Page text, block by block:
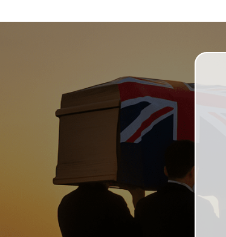
perfect. Catherine was our funeral
time someone handed me something,
the beautiful Catherine was there to
help me get it and put it in a box for
after, she kept making sure I had
water and food after the service and
checked on everyone regularly. She
was like the mum of the day making
sure everyone was ok Catherine was
kind and gentle in the decision
process which can be difficult with
grieving family. Accomodating all our
needs into one service
Josie and her team at Rosebud